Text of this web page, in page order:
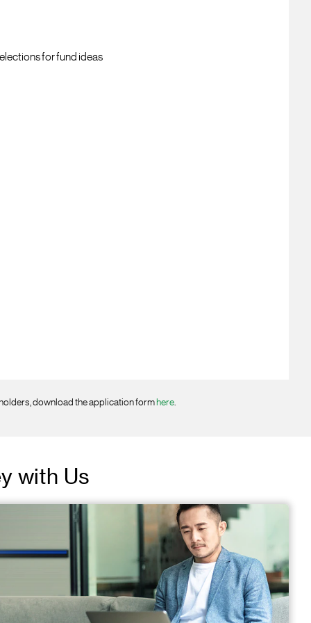
for fund ideas
download the application form here.
with Us